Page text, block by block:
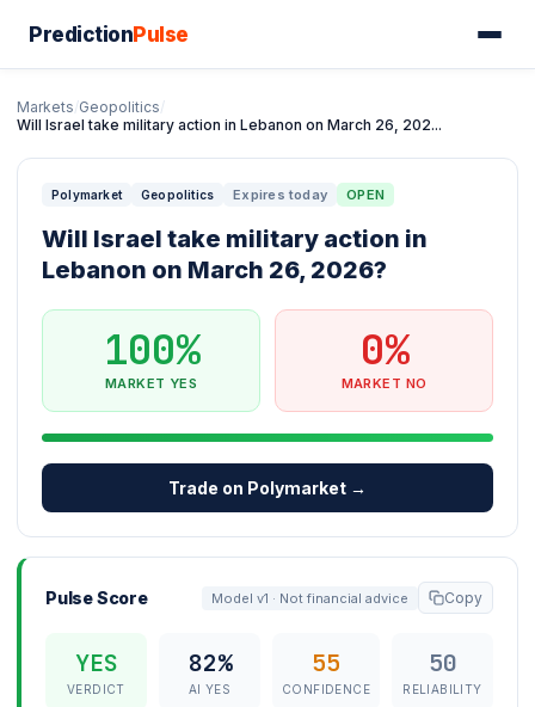
PredictionPulse
Markets/Geopolitics/
Will Israel take military action in Lebanon on March 26, 202...
Polymarket Geopolitics Expires today OPEN
Will Israel take military action in
Lebanon on March 26, 2026?
100%
MARKET YES
0%
MARKET NO
Trade on Polymarket →
Pulse Score Model v1 · Not financial advice Copy
YES
VERDICT
82%
AI YES
55
CONFIDENCE
50
RELIABILITY